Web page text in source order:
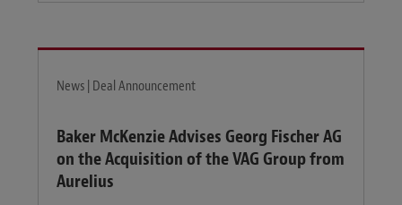
News | Deal Announcement
Baker McKenzie Advises Georg Fischer AG
on the Acquisition of the VAG Group from
Aurelius